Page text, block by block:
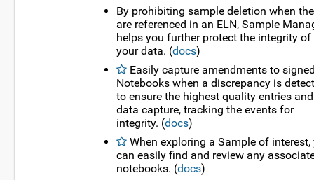
By prohibiting sample deletion when
are referenced in an ELN, Sample
helps you further protect the integrity of
your data. (docs)
Easily capture amendments to
Notebooks when a discrepancy is
to ensure the highest quality entries and
data capture, tracking the events for
integrity. (docs)
When exploring a Sample of interest,
can easily find and review any
notebooks. (docs)